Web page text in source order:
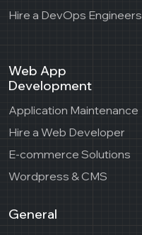
Hire a DevOps Engineers
Web App
Development
Application Maintenance
Hire a Web Developer
E-commerce Solutions
Wordpress & CMS
General